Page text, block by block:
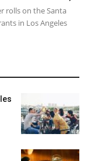
rolls on the Santa
in Los Angeles